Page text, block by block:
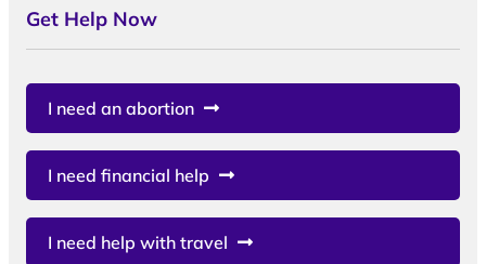
Get Help Now
I need an abortion
I need financial help
I need help with travel